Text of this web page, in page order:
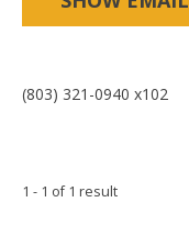
(803) 321-0940 x102
1 - 1 of 1 result